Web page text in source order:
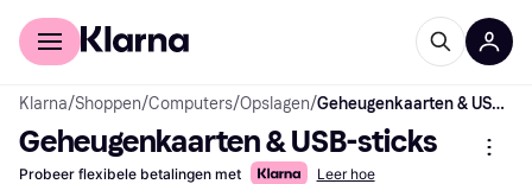
Voor shoppers
Klarna/Shoppen/Computers/Opslagen/ Geheugenkaarten & USB-sticks
Geheugenkaarten & USB-sticks
Probeer flexibele betalingen met Leer hoe